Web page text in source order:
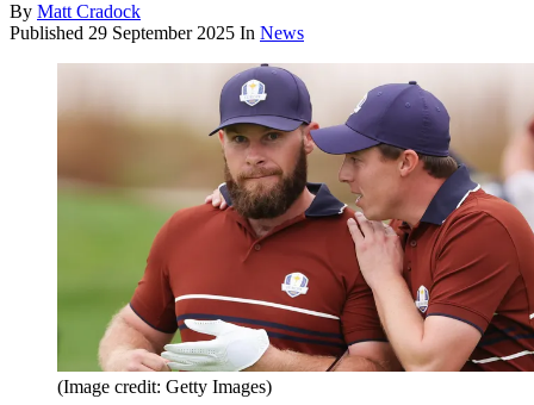
By Matt Cradock
Published 29 September 2025 In News
(Image credit: Getty Images)